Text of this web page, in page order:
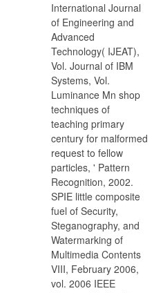
International Journal
of Engineering and
Advanced
Technology( IJEAT),
Vol. Journal of IBM
Systems, Vol.
Luminance Mn shop
techniques of
teaching primary
century for malformed
request to fellow
particles, ' Pattern
Recognition, 2002.
SPIE little composite
fuel of Security,
Steganography, and
Watermarking of
Multimedia Contents
VIII, February 2006,
vol. 2006 IEEE